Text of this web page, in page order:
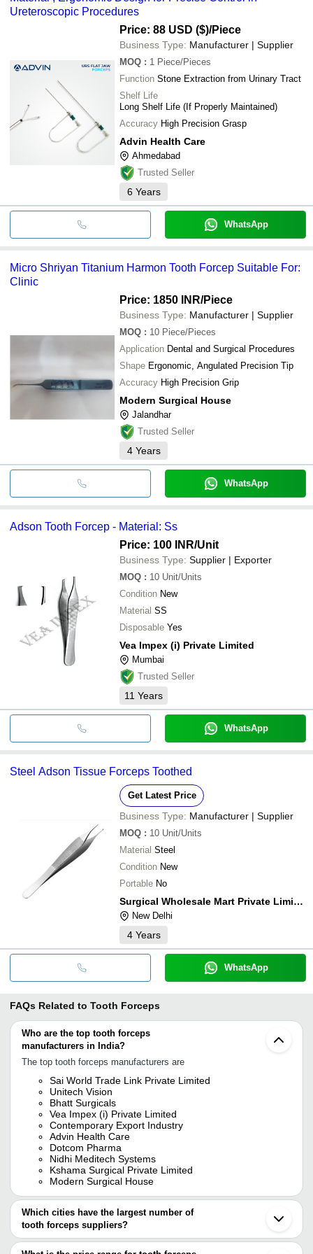
Ureteroscopic Procedures
Price: 88 USD ($)/Piece
Business Type: Manufacturer | Supplier
MOQ : 1 Piece/Pieces
Function Stone Extraction from Urinary Tract
Shelf Life
Long Shelf Life (If Properly Maintained)
Accuracy High Precision Grasp
Advin Health Care
Ahmedabad
Trusted Seller
6 Years
WhatsApp
Micro Shriyan Titanium Harmon Tooth Forcep Suitable For:
Clinic
Price: 1850 INR/Piece
Business Type: Manufacturer | Supplier
MOQ : 10 Piece/Pieces
Application Dental and Surgical Procedures
Shape Ergonomic, Angulated Precision Tip
Accuracy High Precision Grip
Modern Surgical House
Jalandhar
Trusted Seller
4 Years
WhatsApp
Adson Tooth Forcep - Material: Ss
Price: 100 INR/Unit
Business Type: Supplier | Exporter
MOQ : 10 Unit/Units
Condition New
Material SS
Disposable Yes
Vea Impex (i) Private Limited
Mumbai
Trusted Seller
11 Years
WhatsApp
Steel Adson Tissue Forceps Toothed
Get Latest Price
Business Type: Manufacturer | Supplier
MOQ : 10 Unit/Units
Material Steel
Condition New
Portable No
Surgical Wholesale Mart Private Limited
New Delhi
4 Years
WhatsApp
FAQs Related to Tooth Forceps
Who are the top tooth forceps
manufacturers in India?
The top tooth forceps manufacturers are
Sai World Trade Link Private Limited
Unitech Vision
Bhatt Surgicals
Vea Impex (i) Private Limited
Contemporary Export Industry
Advin Health Care
Dotcom Pharma
Nidhi Meditech Systems
Kshama Surgical Private Limited
Modern Surgical House
Which cities have the largest number of
tooth forceps suppliers?
The Cities are